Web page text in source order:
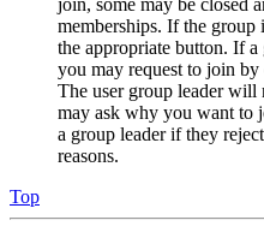
join, some may be closed
memberships. If the
the appropriate button. If
you may request to join
The user group leader will
may ask why you want to
a group leader if they
reasons.
Top